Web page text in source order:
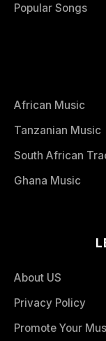
Popular Songs
African Music
Tanzanian Music
South African
Ghana Music
About US
Privacy Policy
Promote Your